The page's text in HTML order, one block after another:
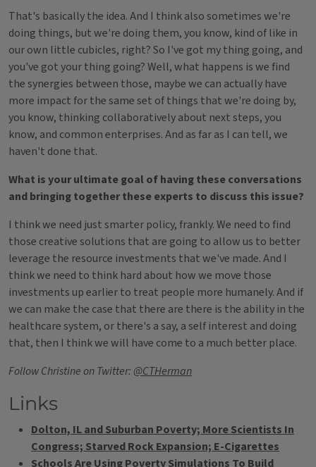
That's basically the idea. And I think also sometimes we're
doing things, but we're doing them, you know, kind of like in
our own little cubicles, right? So I've got my thing going, and
you've got your thing going? Well, what happens is we find
the synergies between those, maybe we can actually have
more impact for the same set of things that we're doing by,
you know, thinking collaboratively about next steps, you
know, and common enterprises. And as far as I can tell, we
haven't done that.
What is your ultimate goal of having these conversations
and bringing together these experts to discuss this issue?
I think we need just smarter policy, frankly. We need to find
those creative solutions that are going to allow us to better
leverage the resource investments that we've made. And I
think we need to think hard about how we move those
investments up earlier to treat people more humanely. And if
we can make the case that there are there is the ability in the
healthcare system, or there's a say, a self interest and doing
that, then I think we will have come to a much better place.
Follow Christine on Twitter: @CTHerman
Links
Dolton, IL and Suburban Poverty; More Scientists In
Congress; Starved Rock Expansion; E-Cigarettes
Schools Are Using Poverty Simulations To Build